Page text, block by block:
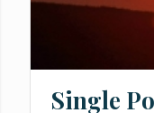
Single